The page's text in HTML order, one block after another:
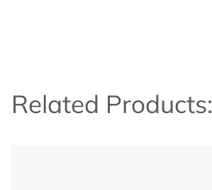
Related Products: